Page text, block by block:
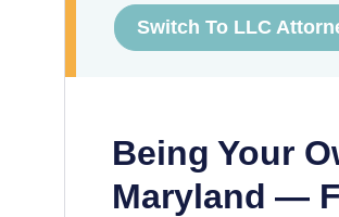
Switch To LLC
Being Your
Maryland —